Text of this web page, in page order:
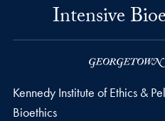
Intensive
Kennedy Institute of Ethics &
Bioethics